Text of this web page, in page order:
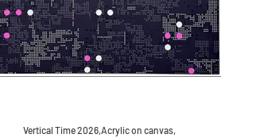
Vertical Time 2026,Acrylic on canvas,